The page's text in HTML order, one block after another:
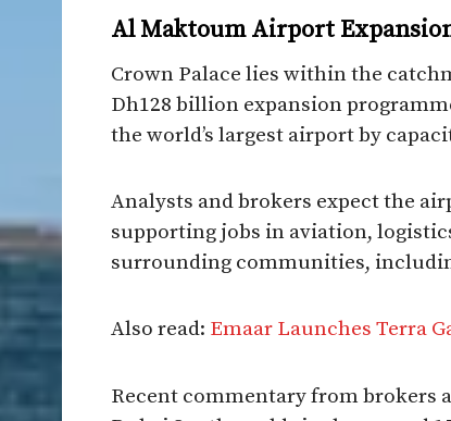
Al Maktoum Airport
Crown Palace lies within the
Dh128 billion expansion
the world’s largest airport by
Analysts and brokers expect the
supporting jobs in aviation,
surrounding communities,
Also read: Emaar Launches Terra
Recent commentary from brokers